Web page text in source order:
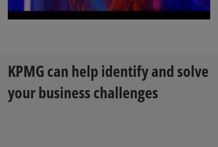
a
KPMG can help identify and solve
your business challenges